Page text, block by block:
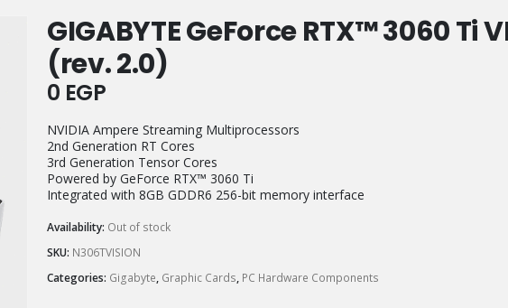
GIGABYTE GeForce RTX™ 3060 Ti
(rev. 2.0)
0 EGP
NVIDIA Ampere Streaming Multiprocessors
2nd Generation RT Cores
3rd Generation Tensor Cores
Powered by GeForce RTX™ 3060 Ti
Integrated with 8GB GDDR6 256-bit memory interface
Availability: Out of stock
SKU: N306TVISION
Categories: Gigabyte, Graphic Cards, PC Hardware Components